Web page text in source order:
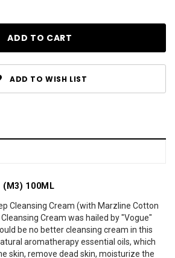
ADD TO WISH LIST
(M3) 100ML
Cleansing Cream (with Marzline Cotton
Cream was hailed by "Vogue"
be no better cleansing cream in this
aromatherapy essential oils, which
skin, remove dead skin, moisturize the